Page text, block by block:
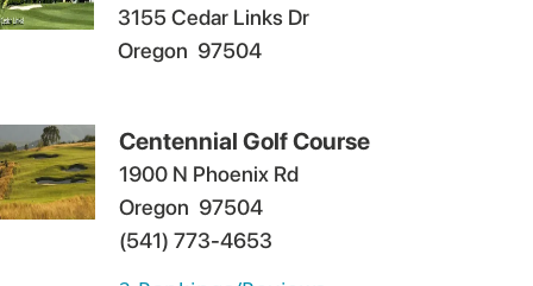
3155 Cedar Links Dr
Oregon 97504
Centennial Golf Course
1900 N Phoenix Rd
Oregon 97504
(541) 773-4653